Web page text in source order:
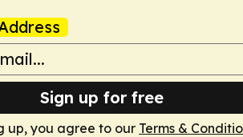
Sign up for free
up, you agree to our Terms &